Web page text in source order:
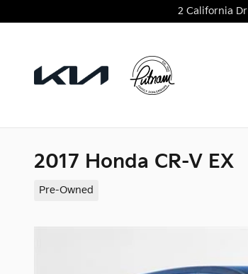
2 California Dr
2017 Honda CR-V EX
Pre-Owned